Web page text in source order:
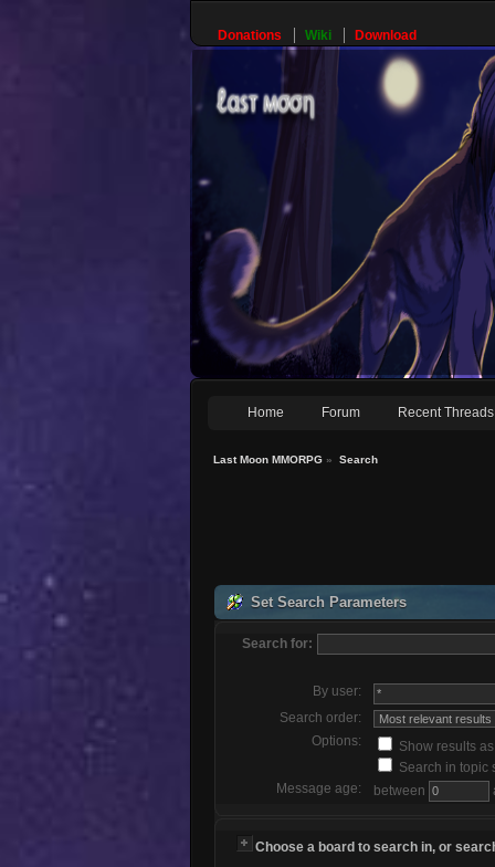
Donations Wiki Download
Home Forum Recent Threads
Last Moon MMORPG » Search
Set Search Parameters
Search for:
By user:
Search order:
Options:
Show results
Search in topic
Message age:
between
Choose a board to search in, or